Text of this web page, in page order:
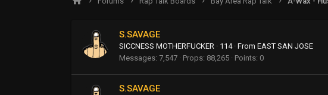
S.SAVAGE
SICCNESS MOTHERFUCKER · 114 · From EAST SAN JOSE
Messages 7,547 Props 88,265 Points 0
S.SAVAGE